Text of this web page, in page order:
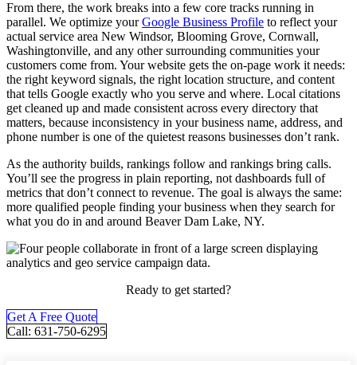
From there, the work breaks into a few core tracks running in
parallel. We optimize yourGoogle Business Profile to reflect your
actual service area New Windsor, Blooming Grove, Cornwall,
Washingtonville, and any other surrounding communities your
customers come from. Your website gets the on-page work it needs:
the right keyword signals, the right location structure, and content
that tells Google exactly who you serve and where. Local citations
get cleaned up and made consistent across every directory that
matters, because inconsistency in your business name, address, and
phone number is one of the quietest reasons businesses don’t rank.
As the authority builds, rankings follow and rankings bring calls.
You’ll see the progress in plain reporting, not dashboards full of
metrics that don’t connect to revenue. The goal is always the same:
more qualified people finding your business when they search for
what you do in and around Beaver Dam Lake, NY.
Ready to get started?
Get A Free Quote
Call: 631-750-6295